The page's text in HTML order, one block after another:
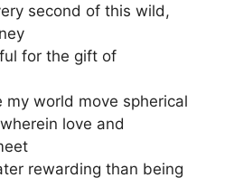
second of this wild,
for the gift of
my world move spherical
love and
rewarding than being